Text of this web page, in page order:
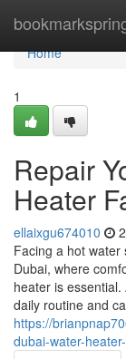
Home
Home
1
Repair
Heater
ellaixgu674010
Facing a hot
Dubai, where
heater is
daily routine and
https://
dubai-water-